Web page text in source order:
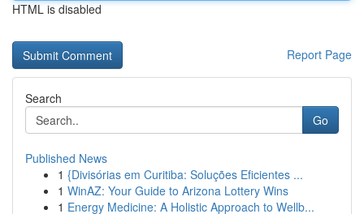
HTML is disabled
Report Page
Search
Go
Published News
1 {Divisórias em Curitiba: Soluções Eficientes ...
1 WinAZ: Your Guide to Arizona Lottery Wins
1 Energy Medicine: A Holistic Approach to Wellb...